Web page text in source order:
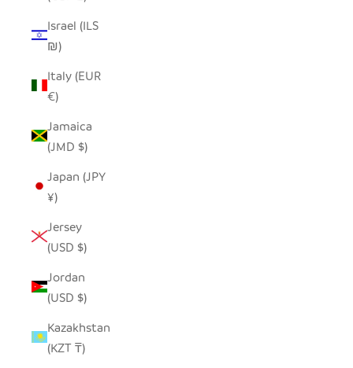
Israel (ILS
₪)
Italy (EUR
€)
Jamaica
(JMD $)
Japan (JPY
¥)
Jersey
(USD $)
Jordan
(USD $)
Kazakhstan
(KZT ₸)